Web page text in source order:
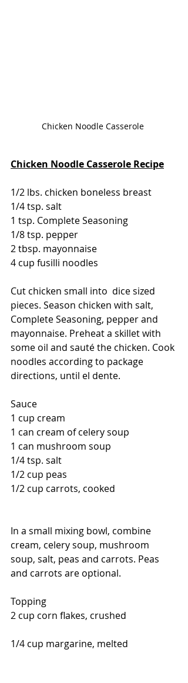
Chicken Noodle Casserole
Chicken Noodle Casserole Recipe
1/2 lbs. chicken boneless breast
1/4 tsp. salt
1 tsp. Complete Seasoning
1/8 tsp. pepper
2 tbsp. mayonnaise
4 cup fusilli noodles
Cut chicken small into  dice sized
pieces. Season chicken with salt,
Complete Seasoning, pepper and
mayonnaise. Preheat a skillet with
some oil and sauté the chicken. Cook
noodles according to package
directions, until el dente.
Sauce
1 cup cream
1 can cream of celery soup
1 can mushroom soup
1/4 tsp. salt
1/2 cup peas
1/2 cup carrots, cooked
In a small mixing bowl, combine
cream, celery soup, mushroom
soup, salt, peas and carrots. Peas
and carrots are optional.
Topping
2 cup corn flakes, crushed
1/4 cup margarine, melted